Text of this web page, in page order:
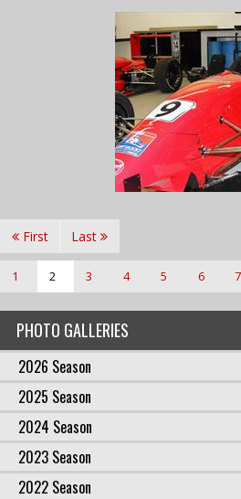
PHOTO GALLERIES
2026 Season
2025 Season
2024 Season
2023 Season
2022 Season
First
1 2 3 4 5 6 7
Last